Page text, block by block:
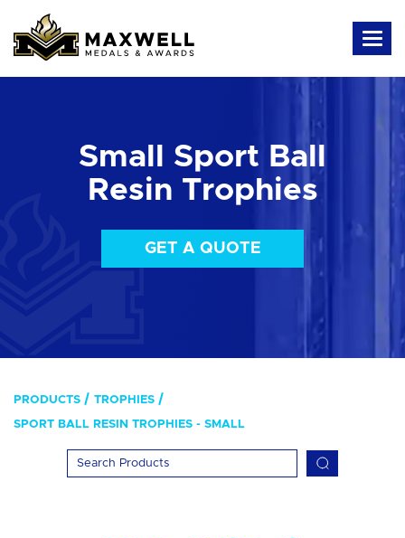
Small Sport Ball
Resin Trophies
GET A QUOTE
PRODUCTS TROPHIES
SPORT BALL RESIN TROPHIES - SMALL